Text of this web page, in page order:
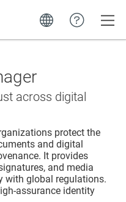
across digital
protect the
and digital
It provides
and media
with global regulations.
assurance identity